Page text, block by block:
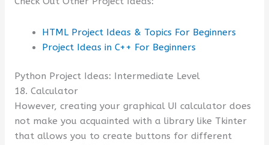
HTML Project Ideas & Topics For Beginners
Project Ideas in C++ For Beginners
Python Project Ideas: Intermediate Level
18. Calculator
However, creating your graphical UI calculator does
not make you acquainted with a library like Tkinter
that allows you to create buttons for different